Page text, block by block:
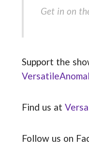
Get in on
Support the
Find us at
Follow us on